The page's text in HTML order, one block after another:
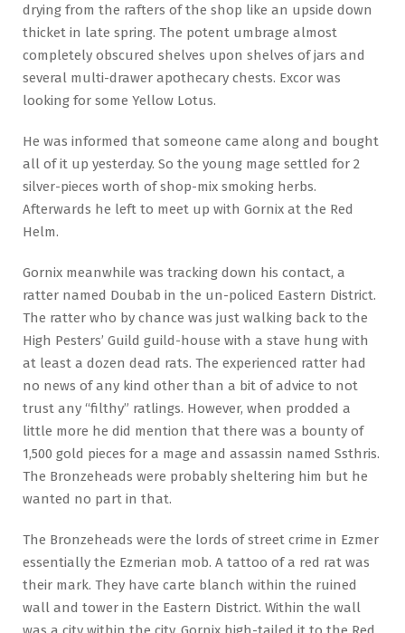
drying from the rafters of the shop like an upside down
thicket in late spring. The potent umbrage almost
completely obscured shelves upon shelves of jars and
several multi-drawer apothecary chests. Excor was
looking for some Yellow Lotus.
He was informed that someone came along and bought
all of it up yesterday. So the young mage settled for 2
silver-pieces worth of shop-mix smoking herbs.
Afterwards he left to meet up with Gornix at the Red
Helm.
Gornix meanwhile was tracking down his contact, a
ratter named Doubab in the un-policed Eastern District.
The ratter who by chance was just walking back to the
High Pesters’ Guild guild-house with a stave hung with
at least a dozen dead rats. The experienced ratter had
no news of any kind other than a bit of advice to not
trust any “filthy” ratlings. However, when prodded a
little more he did mention that there was a bounty of
1,500 gold pieces for a mage and assassin named Ssthris.
The Bronzeheads were probably sheltering him but he
wanted no part in that.
The Bronzeheads were the lords of street crime in Ezmer
essentially the Ezmerian mob. A tattoo of a red rat was
their mark. They have carte blanch within the ruined
wall and tower in the Eastern District. Within the wall